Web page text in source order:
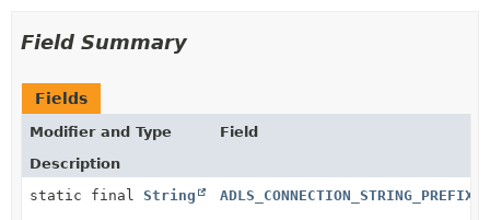
Field Summary
Fields
Modifier and Type
Field
Description
static final String ADLS_CONNECTION_STRING_PREFIX